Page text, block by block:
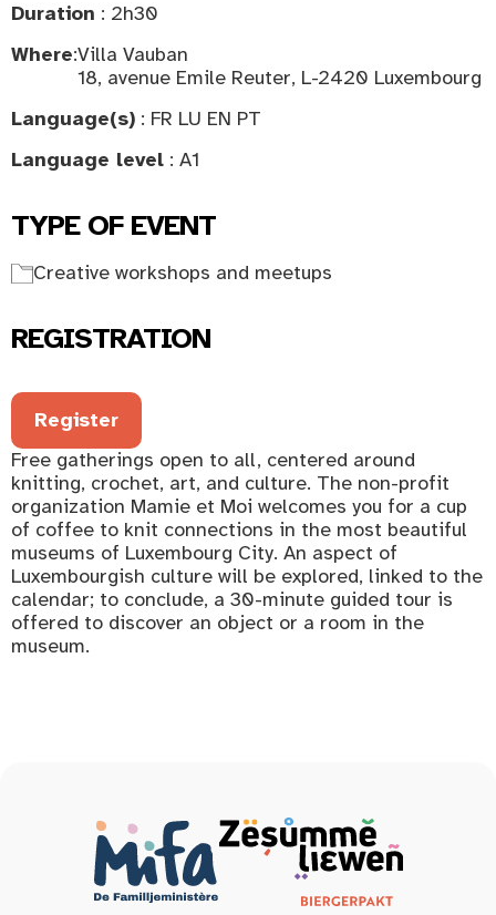
Duration : 2h30
Where:Villa Vauban
18, avenue Emile Reuter, L-2420 Luxembourg
Language(s) : FR LU EN PT
Language level : A1
TYPE OF EVENT
Creative workshops and meetups
REGISTRATION
Register
Free gatherings open to all, centered around
knitting, crochet, art, and culture. The non-profit
organization Mamie et Moi welcomes you for a cup
of coffee to knit connections in the most beautiful
museums of Luxembourg City. An aspect of
Luxembourgish culture will be explored, linked to the
calendar; to conclude, a 30-minute guided tour is
offered to discover an object or a room in the
museum.